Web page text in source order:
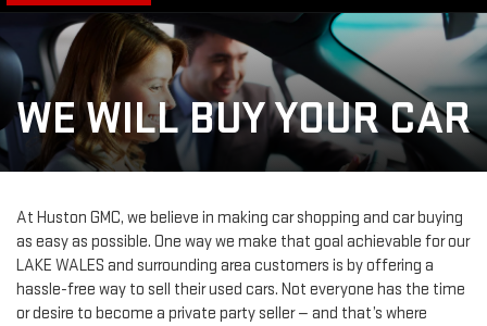
WE WILL BUY YOUR CAR
At Huston GMC, we believe in making car shopping and car buying
as easy as possible. One way we make that goal achievable for our
LAKE WALES and surrounding area customers is by offering a
hassle-free way to sell their used cars. Not everyone has the time
or desire to become a private party seller — and that’s where